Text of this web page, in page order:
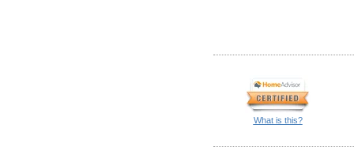
What is this?